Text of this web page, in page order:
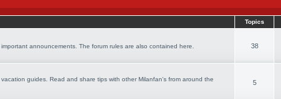
Topics
announcements. The forum rules are also contained here.
38
guides. Read and share tips with other Milanfan's from around the
5